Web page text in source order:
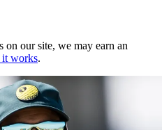
our site, we may earn an
it works.